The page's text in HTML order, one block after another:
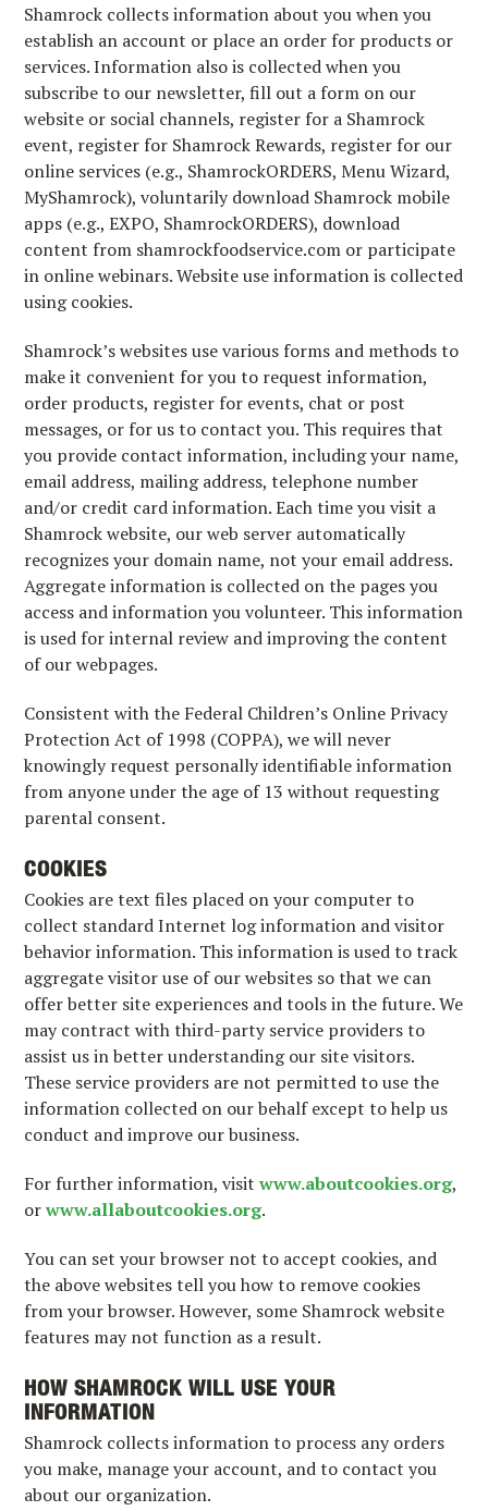
Shamrock collects information about you when you
establish an account or place an order for products or
services. Information also is collected when you
subscribe to our newsletter, fill out a form on our
website or social channels, register for a Shamrock
event, register for Shamrock Rewards, register for our
online services (e.g., ShamrockORDERS, Menu Wizard,
MyShamrock), voluntarily download Shamrock mobile
apps (e.g., EXPO, ShamrockORDERS), download
content from shamrockfoodservice.com or participate
in online webinars. Website use information is collected
using cookies.
Shamrock’s websites use various forms and methods to
make it convenient for you to request information,
order products, register for events, chat or post
messages, or for us to contact you. This requires that
you provide contact information, including your name,
email address, mailing address, telephone number
and/or credit card information. Each time you visit a
Shamrock website, our web server automatically
recognizes your domain name, not your email address.
Aggregate information is collected on the pages you
access and information you volunteer. This information
is used for internal review and improving the content
of our webpages.
Consistent with the Federal Children’s Online Privacy
Protection Act of 1998 (COPPA), we will never
knowingly request personally identifiable information
from anyone under the age of 13 without requesting
parental consent.
COOKIES
Cookies are text files placed on your computer to
collect standard Internet log information and visitor
behavior information. This information is used to track
aggregate visitor use of our websites so that we can
offer better site experiences and tools in the future. We
may contract with third-party service providers to
assist us in better understanding our site visitors.
These service providers are not permitted to use the
information collected on our behalf except to help us
conduct and improve our business.
For further information, visitwww.aboutcookies.org,
orwww.allaboutcookies.org.
You can set your browser not to accept cookies, and
the above websites tell you how to remove cookies
from your browser. However, some Shamrock website
features may not function as a result.
HOW SHAMROCK WILL USE YOUR
INFORMATION
Shamrock collects information to process any orders
you make, manage your account, and to contact you
about our organization.